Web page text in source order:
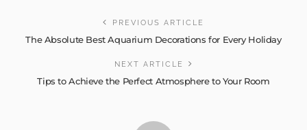
PREVIOUS ARTICLE
The Absolute Best Aquarium Decorations for Every Holiday
NEXT ARTICLE
Tips to Achieve the Perfect Atmosphere to Your Room